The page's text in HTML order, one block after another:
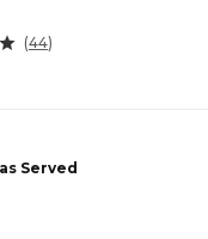
(44)
Served